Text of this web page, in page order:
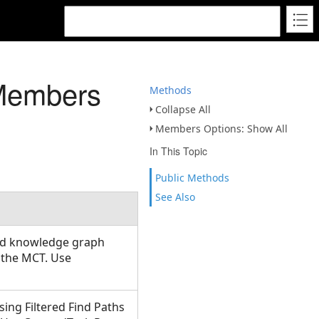
Methods
Collapse All
Members Options: Show All
In This Topic
Public Methods
See Also
knowledge graph
MCT. Use
Filtered Find Paths